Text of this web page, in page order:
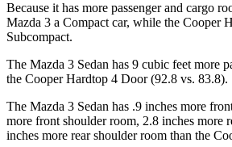
Because it has more passenger and cargo
Mazda 3 a Compact car, while the Cooper
Subcompact.
The Mazda 3 Sedan has 9 cubic feet more
the Cooper Hardtop 4 Door (92.8 vs. 83.8).
The Mazda 3 Sedan has .9 inches more
more front shoulder room, 2.8 inches more
inches more rear shoulder room than the